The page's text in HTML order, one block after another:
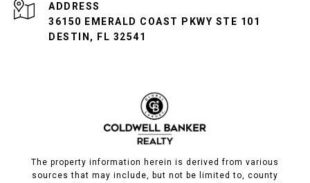
ADDRESS
36150 EMERALD COAST PKWY STE 101
DESTIN, FL 32541
The property information herein is derived from various
sources that may include, but not be limited to, county